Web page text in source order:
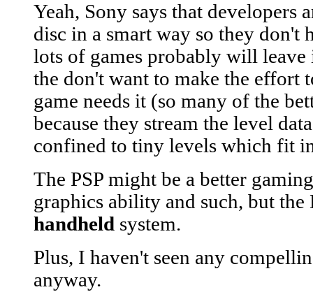
Yeah, Sony says that developers
disc in a smart way so they don't
lots of games probably will leave
the don't want to make the effort
game needs it (so many of the
because they stream the level
confined to tiny levels which fit
The PSP might be a better
graphics ability and such, but
handheld system.
Plus, I haven't seen any
anyway.